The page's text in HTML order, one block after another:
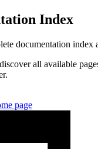
Index
documentation index
all available
page